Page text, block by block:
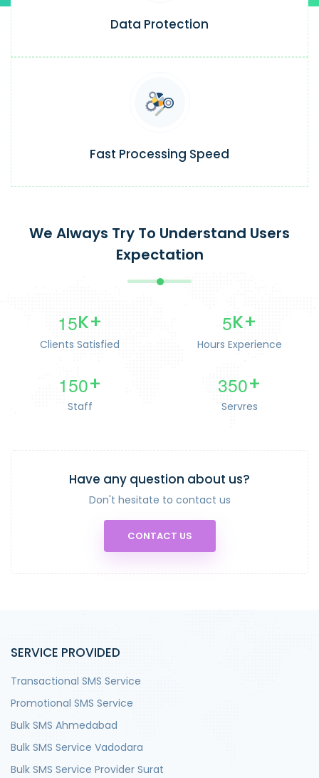
Data Protection
Fast Processing Speed
We Always Try To Understand Users
Expectation
15K+
Clients Satisfied
5K+
Hours Experience
150+
Staff
350+
Servres
Have any question about us?
Don't hesitate to contact us
CONTACT US
SERVICE PROVIDED
Transactional SMS Service
Promotional SMS Service
Bulk SMS Ahmedabad
Bulk SMS Service Vadodara
Bulk SMS Service Provider Surat